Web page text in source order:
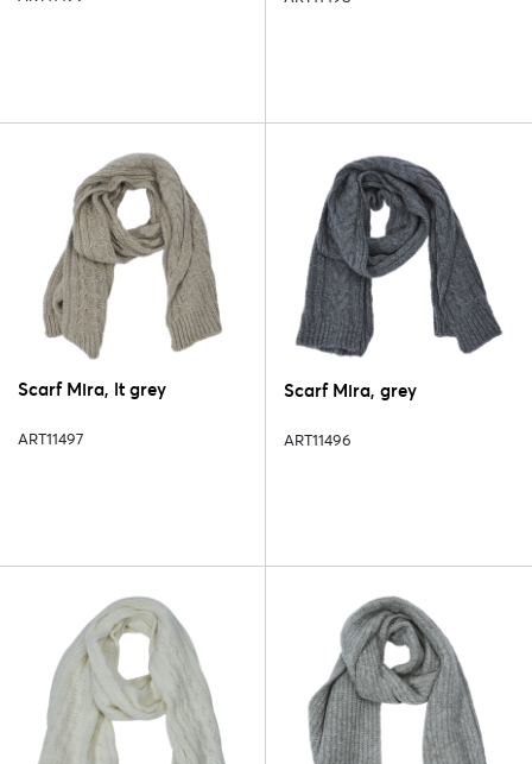
Scarf Mira, lt grey
ART11497
Scarf Mira, grey
ART11496